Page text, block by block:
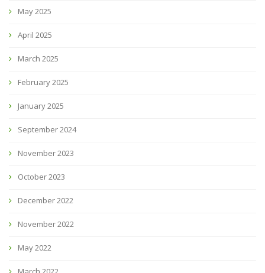
May 2025
April 2025
March 2025
February 2025
January 2025
September 2024
November 2023
October 2023
December 2022
November 2022
May 2022